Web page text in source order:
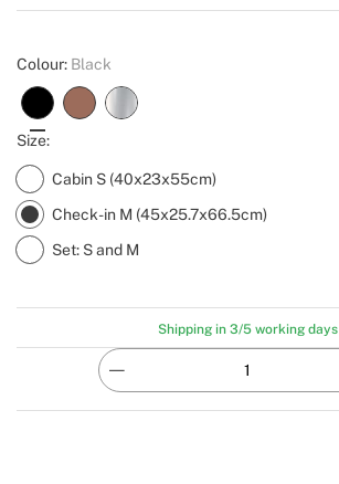
Create
Colour: Black
Size:
Cabin S (40x23x55cm)
Check-in M (45x25.7x66.5cm)
Set: S and M
Shipping in 3/5 working days